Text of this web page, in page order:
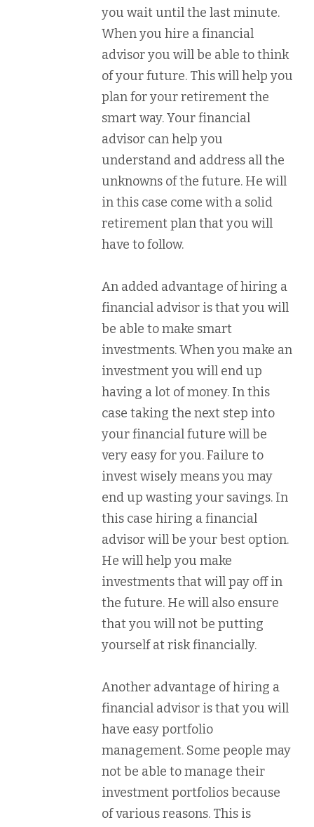
you wait until the last minute.
When you hire a financial
advisor you will be able to think
of your future. This will help you
plan for your retirement the
smart way. Your financial
advisor can help you
understand and address all the
unknowns of the future. He will
in this case come with a solid
retirement plan that you will
have to follow.
An added advantage of hiring a
financial advisor is that you will
be able to make smart
investments. When you make an
investment you will end up
having a lot of money. In this
case taking the next step into
your financial future will be
very easy for you. Failure to
invest wisely means you may
end up wasting your savings. In
this case hiring a financial
advisor will be your best option.
He will help you make
investments that will pay off in
the future. He will also ensure
that you will not be putting
yourself at risk financially.
Another advantage of hiring a
financial advisor is that you will
have easy portfolio
management. Some people may
not be able to manage their
investment portfolios because
of various reasons. This is